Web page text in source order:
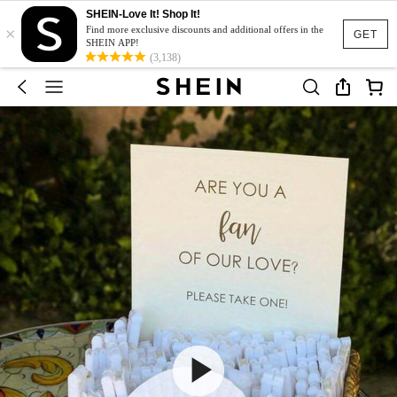
GET
×
SHEIN-Love It! Shop It!
Find more exclusive discounts and additional offers in the
SHEIN APP!
(3,138)